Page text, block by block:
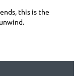
this is the